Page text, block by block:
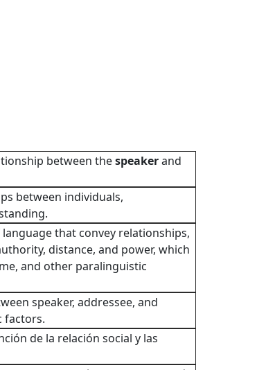
between thespeakerand
between individuals,
language that convey relationships,
distance, and power, which
and other paralinguistic
speaker, addressee, and
factors.
de la relación social y las